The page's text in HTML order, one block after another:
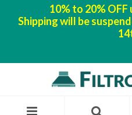
10% to 20%
Shipping will be